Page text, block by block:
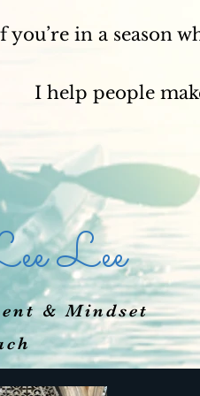
you’re in a season
I help people
Lee
& Mindset